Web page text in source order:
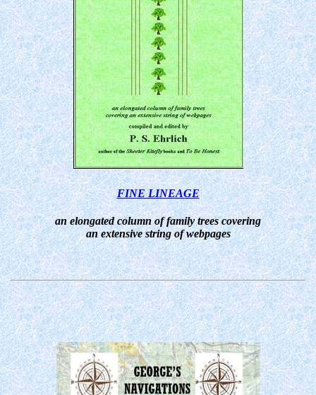
FINE LINEAGE
an elongated column of family trees covering
an extensive string of webpages